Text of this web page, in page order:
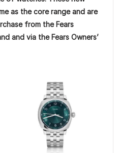
as the core range and are
from the Fears
and via the Fears Owners’